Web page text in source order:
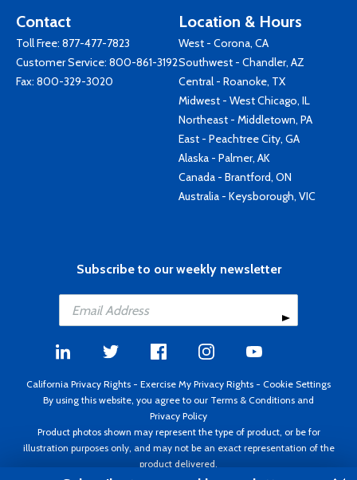
Contact
Toll Free: 877-477-7823
Customer Service: 800-861-3192
Fax: 800-329-3020
Location & Hours
West - Corona, CA
Southwest - Chandler, AZ
Central - Roanoke, TX
Midwest - West Chicago, IL
Northeast - Middletown, PA
East - Peachtree City, GA
Alaska - Palmer, AK
Canada - Brantford, ON
Australia - Keysborough, VIC
Subscribe to our weekly newsletter
California Privacy Rights - Exercise My Privacy Rights - Cookie Settings
By using this website, you agree to our Terms & Conditions and
Privacy Policy
Product photos shown may represent the type of product, or be for
illustration purposes only, and may not be an exact representation of the
product delivered.